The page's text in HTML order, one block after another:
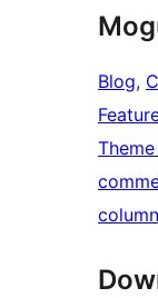
Blog,